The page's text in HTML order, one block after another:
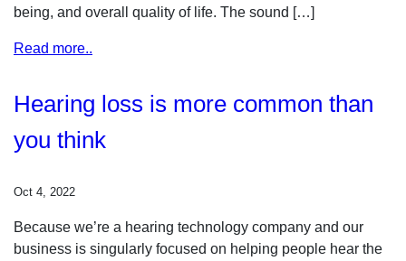
being, and overall quality of life. The sound […]
Read more..
Hearing loss is more common than
you think
Oct 4, 2022
Because we’re a hearing technology company and our
business is singularly focused on helping people hear the